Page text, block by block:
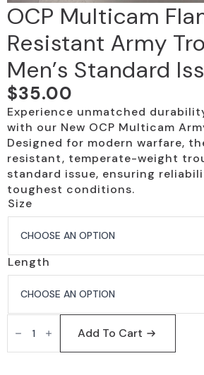
OCP Multicam
Resistant Army
Men’s Standard
$35.00
Experience unmatched
with our New OCP Multicam
Designed for modern warfare,
resistant, temperate-weight
standard issue, ensuring
toughest conditions.
Size
Length
OCP
Multicam
Flame
Resistant
Add To Cart